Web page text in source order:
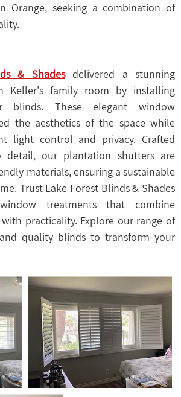
Orange, seeking a combination of
& Shadesdelivered a stunning
Keller's family room by installing
blinds. These elegant window
the aesthetics of the space while
light control and privacy. Crafted
our plantation shutters are
materials, ensuring a sustainable
Trust Lake Forest Blinds & Shades
treatments that combine
practicality. Explore our range of
quality blinds to transform your